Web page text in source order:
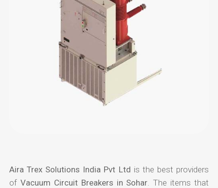
Aira Trex Solutions India Pvt Ltd is the best providers
ofVacuum Circuit Breakers in Sohar . The items that